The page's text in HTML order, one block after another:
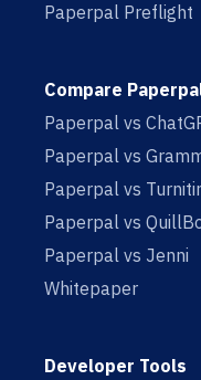
Paperpal Preflight
Compare
Paperpal vs
Paperpal vs
Paperpal vs
Paperpal vs
Paperpal vs Jenni
Whitepaper
Developer Tools